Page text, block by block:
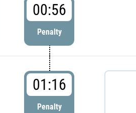
00:56
Penalty
01:16
Penalty